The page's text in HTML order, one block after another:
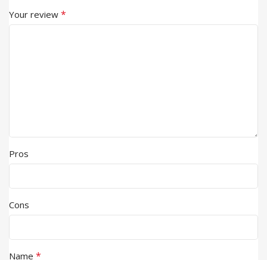
Your review *
Pros
Cons
Name *